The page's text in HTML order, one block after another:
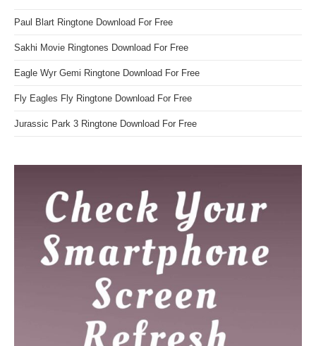
Paul Blart Ringtone Download For Free
Sakhi Movie Ringtones Download For Free
Eagle Wyr Gemi Ringtone Download For Free
Fly Eagles Fly Ringtone Download For Free
Jurassic Park 3 Ringtone Download For Free